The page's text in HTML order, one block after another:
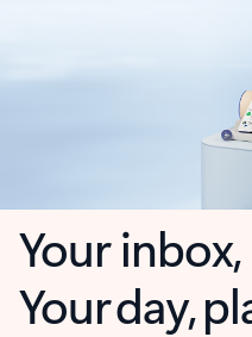
Your
Your day,